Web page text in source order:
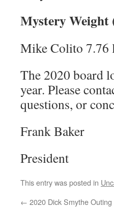
Mystery Weight
Mike Colito 7.76
The 2020 board
year. Please
questions, or
Frank Baker
President
This entry was posted in
← 2020 Dick Smythe